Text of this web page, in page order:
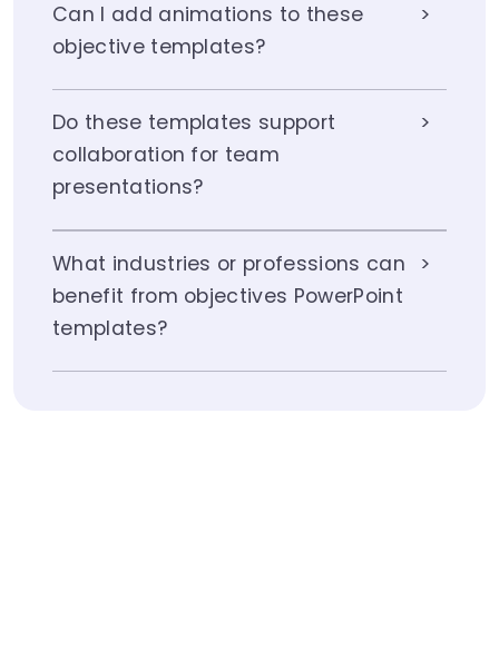
Can I add animations to these
objective templates?
Do these templates support
collaboration for team
presentations?
What industries or professions can
benefit from objectives PowerPoint
templates?